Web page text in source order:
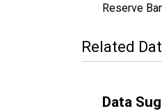
Reserve
Related
Data